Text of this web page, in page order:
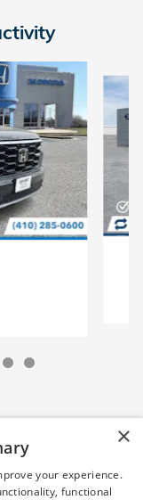
×
your experience.
functional